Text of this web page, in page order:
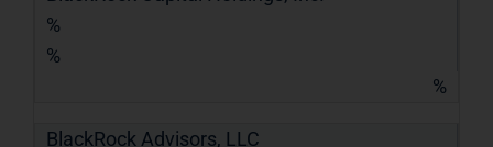
%
%
%
BlackRock Advisors, LLC